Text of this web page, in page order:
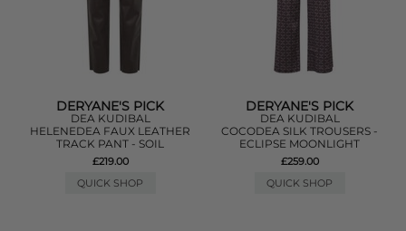
DERYANE'S PICK
DEA KUDIBAL
HELENEDEA FAUX LEATHER
TRACK PANT - SOIL
£219.00
QUICK SHOP
DERYANE'S PICK
DEA KUDIBAL
COCODEA SILK TROUSERS -
ECLIPSE MOONLIGHT
£259.00
QUICK SHOP